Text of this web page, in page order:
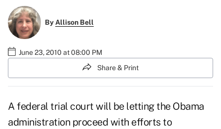
ByAllison Bell
June 23, 2010 at 08:00 PM
Share & Print
A federal trial court will be letting the Obama
administration proceed with efforts to